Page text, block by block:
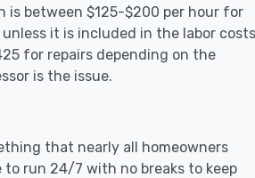
is between $125-$200 per hour for
it is included in the labor
for repairs depending on the
is the issue.
that nearly all homeowners
run 24/7 with no breaks to keep